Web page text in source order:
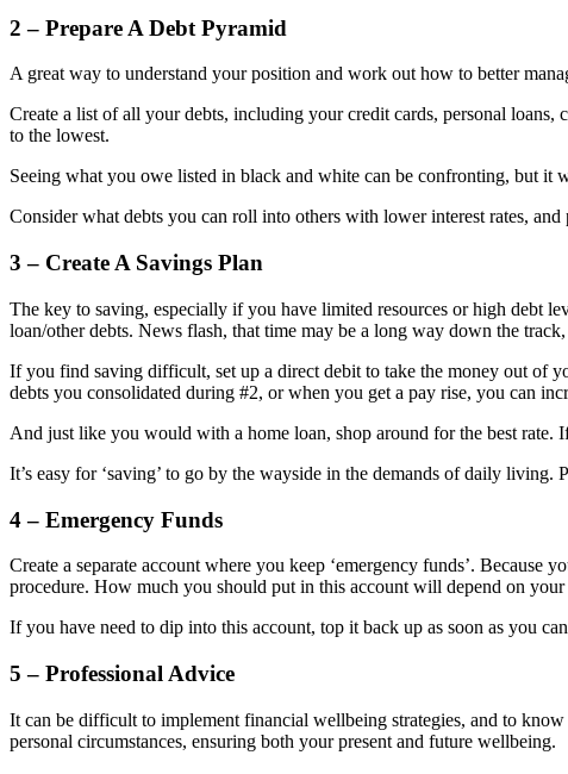
2 – Prepare A Debt Pyramid
A great way to understand your position and work out how to better
Create a list of all your debts, including your credit cards, personal loans,
to the lowest.
Seeing what you owe listed in black and white can be confronting, but
Consider what debts you can roll into others with lower interest rates,
3 – Create A Savings Plan
The key to saving, especially if you have limited resources or high debt
loan/other debts. News flash, that time may be a long way down the
If you find saving difficult, set up a direct debit to take the money out of
debts you consolidated during #2, or when you get a pay rise, you can
And just like you would with a home loan, shop around for the best
It’s easy for ‘saving’ to go by the wayside in the demands of daily
4 – Emergency Funds
Create a separate account where you keep ‘emergency funds’.
procedure. How much you should put in this account will depend on
If you have need to dip into this account, top it back up as soon as you
5 – Professional Advice
It can be difficult to implement financial wellbeing strategies, and to
personal circumstances, ensuring both your present and future wellbeing.